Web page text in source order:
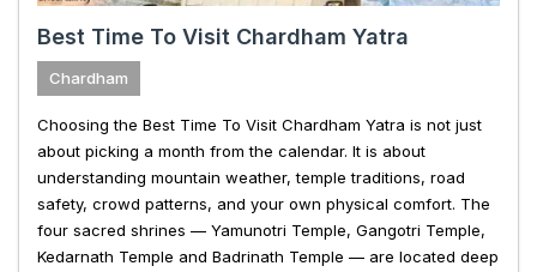
Best Time To Visit Chardham Yatra
Chardham
Choosing the Best Time To Visit Chardham Yatra is not just
about picking a month from the calendar. It is about
understanding mountain weather, temple traditions, road
safety, crowd patterns, and your own physical comfort. The
four sacred shrines — Yamunotri Temple, Gangotri Temple,
Kedarnath Temple and Badrinath Temple — are located deep